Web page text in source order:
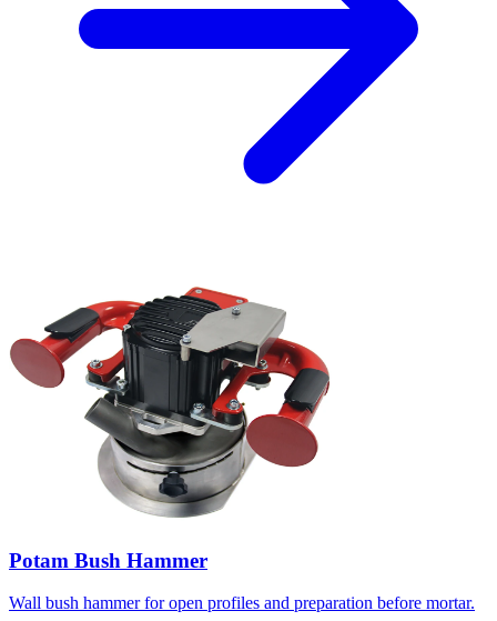
Potam Bush Hammer
Wall bush hammer for open profiles and preparation before mortar.